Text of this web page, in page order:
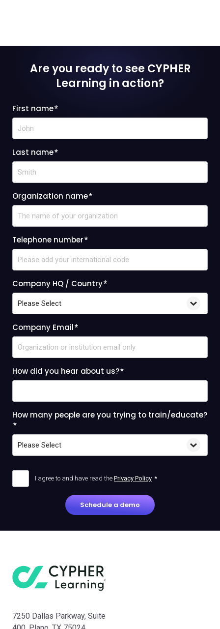
Are you ready to see CYPHER
Learning in action?
First name*
Last name*
Organization name*
Telephone number*
Company HQ / Country*
Company Email*
How did you hear about us?*
How many people are you trying to train/educate?
*
I agree to and have read the Privacy Policy *
7250 Dallas Parkway, Suite